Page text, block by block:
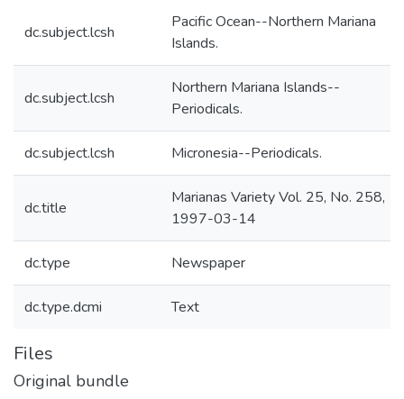
dc.subject.lcsh
Pacific Ocean--Northern Mariana
Islands.
dc.subject.lcsh
Northern Mariana Islands--
Periodicals.
dc.subject.lcsh Micronesia--Periodicals.
dc.title
Marianas Variety Vol. 25, No. 258,
1997-03-14
dc.type Newspaper
dc.type.dcmi Text
Files
Original bundle